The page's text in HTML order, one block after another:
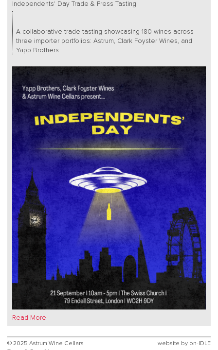
Independents' Day Trade & Press Tasting
A collaborative trade tasting showcasing 180 wines across
three importer portfolios: Astrum, Clark Foyster Wines, and
Yapp Brothers.
Read More
© 2025 Astrum Wine Cellars
website by on-IDLE